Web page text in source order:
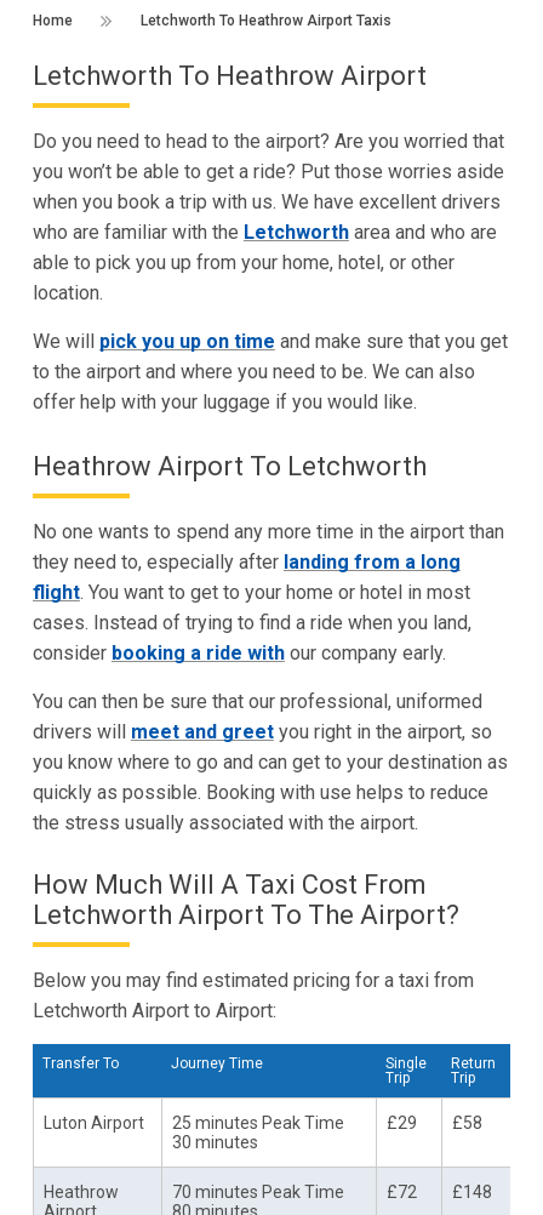
Home Letchworth To Heathrow Airport Taxis
Letchworth To Heathrow Airport
Do you need to head to the airport? Are you worried that
you won’t be able to get a ride? Put those worries aside
when you book a trip with us. We have excellent drivers
who are familiar with the Letchwortharea and who are
able to pick you up from your home, hotel, or other
location.
We will pick you up on time and make sure that you get
to the airport and where you need to be. We can also
offer help with your luggage if you would like.
Heathrow Airport To Letchworth
No one wants to spend any more time in the airport than
they need to, especially after landing from a long
flight. You want to get to your home or hotel in most
cases. Instead of trying to find a ride when you land,
consider booking a ride withour company early.
You can then be sure that our professional, uniformed
drivers will meet and greetyou right in the airport, so
you know where to go and can get to your destination as
quickly as possible. Booking with use helps to reduce
the stress usually associated with the airport.
How Much Will A Taxi Cost From
Letchworth Airport To The Airport?
Below you may find estimated pricing for a taxi from
Letchworth Airport to Airport:
Transfer To Journey Time
Single
Trip
Return
Trip
Luton Airport
25 minutes Peak Time
30 minutes
£29 £58
Heathrow
70 minutes Peak Time
£72 £148